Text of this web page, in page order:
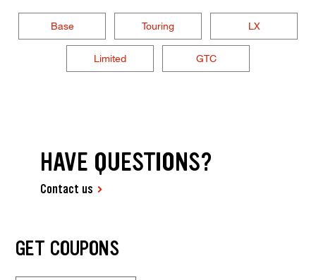
Base Touring LX
Limited GTC
HAVE QUESTIONS?
Contact us
GET COUPONS